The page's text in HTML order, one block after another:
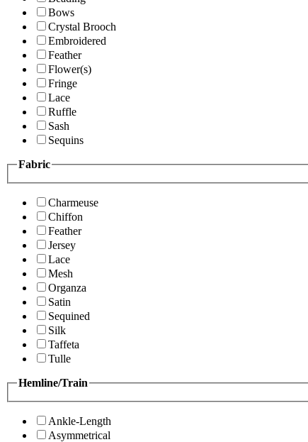
Bows
Crystal Brooch
Embroidered
Feather
Flower(s)
Fringe
Lace
Ruffle
Sash
Sequins
Fabric
Charmeuse
Chiffon
Feather
Jersey
Lace
Mesh
Organza
Satin
Sequined
Silk
Taffeta
Tulle
Hemline/Train
Ankle-Length
Asymmetrical